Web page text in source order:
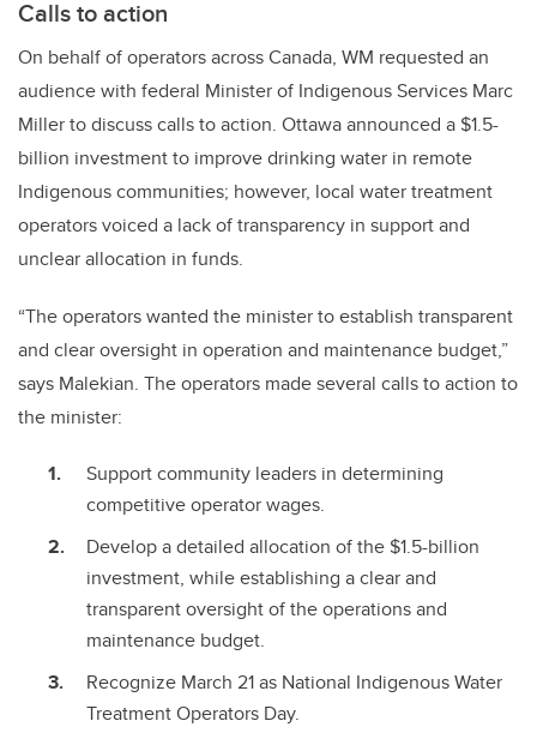
Calls to action
On behalf of operators across Canada, WM requested an
audience with federal Minister of Indigenous Services Marc
Miller to discuss calls to action. Ottawa announced a $1.5-
billion investment to improve drinking water in remote
Indigenous communities; however, local water treatment
operators voiced a lack of transparency in support and
unclear allocation in funds.
“The operators wanted the minister to establish transparent
and clear oversight in operation and maintenance budget,”
says Malekian. The operators made several calls to action to
the minister:
Support community leaders in determining
competitive operator wages.
Develop a detailed allocation of the $1.5-billion
investment, while establishing a clear and
transparent oversight of the operations and
maintenance budget.
Recognize March 21 as National Indigenous Water
Treatment Operators Day.